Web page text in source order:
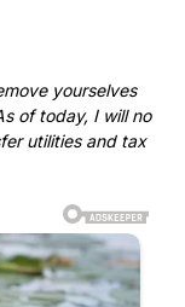
yourselves
of today, I will no
utilities and tax